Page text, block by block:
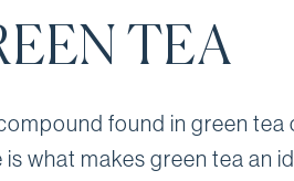
TEA
found in green
is what makes green tea an